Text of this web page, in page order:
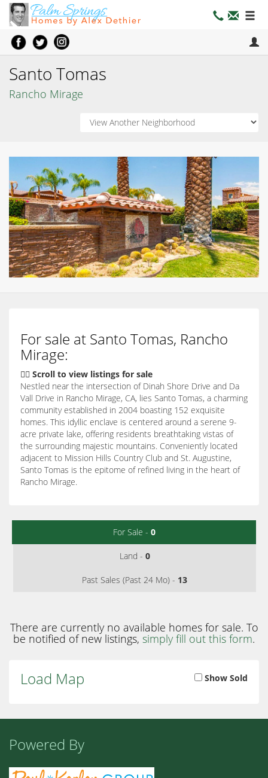
Santo Tomas
Rancho Mirage
For sale at Santo Tomas, Rancho
Mirage:
👇🏽 Scroll to view listings for sale
Nestled near the intersection of Dinah Shore Drive and Da
Vall Drive in Rancho Mirage, CA, lies Santo Tomas, a charming
community established in 2004 boasting 152 exquisite
homes. This idyllic enclave is centered around a serene 9-
acre private lake, offering residents breathtaking vistas of
the surrounding majestic mountains. Conveniently located
adjacent to Mission Hills Country Club and St. Augustine,
Santo Tomas is the epitome of refined living in the heart of
Rancho Mirage.
For Sale - 0
Land - 0
Past Sales (Past 24 Mo) - 13
There are currently no available homes for sale. To
be notified of new listings, simply fill out this form.
Load Map Show Sold
Powered By